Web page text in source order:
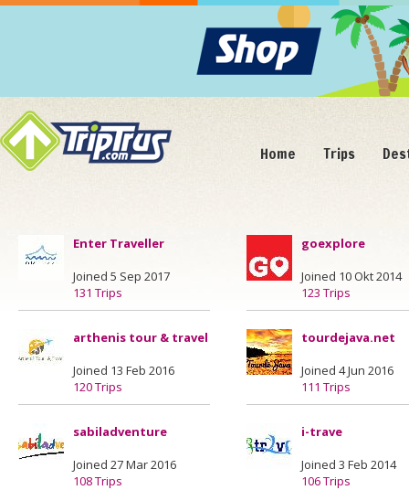
Home Trips
Enter Traveller
Joined 5 Sep 2017
131 Trips
arthenis tour & travel
Joined 13 Feb 2016
120 Trips
sabiladventure
Joined 27 Mar 2016
108 Trips
goexplore
Joined 10 Okt 2014
123 Trips
tourdejava.net
Joined 4 Jun 2016
111 Trips
i-trave
Joined 3 Feb 2014
106 Trips